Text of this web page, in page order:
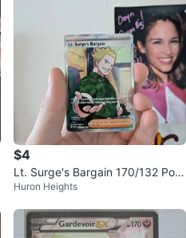
$4
Lt. Surge's Bargain 170/132 Pok
emon Card
Huron Heights